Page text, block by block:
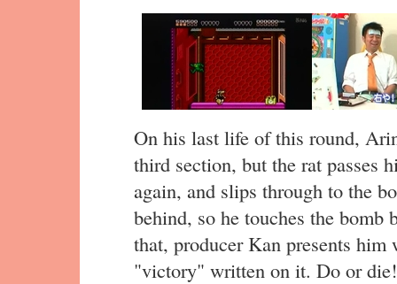
On his last life of this round,
third section, but the rat passes
again, and slips through to the
behind, so he touches the
that, producer Kan presents him
"victory" written on it. Do or die!